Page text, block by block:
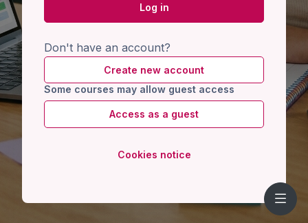
Log in
Don't have an account?
Create new account
Some courses may allow guest access
Access as a guest
Cookies notice